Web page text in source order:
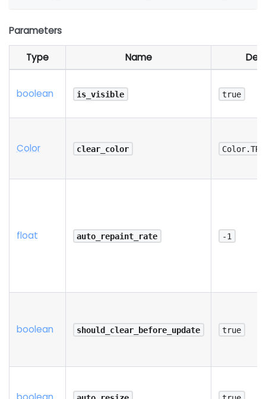
Parameters
Type Name
boolean is_visible true
Color clear_color
float auto_repaint_rate -1
boolean should_clear_before_update true